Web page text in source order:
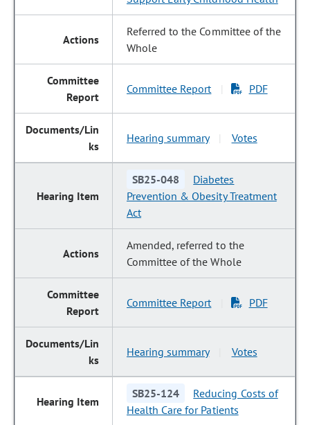
Referred to the Committee of the
Whole
Committee Report PDF
Hearing summary Votes
SB25-048
Diabetes
Prevention & Obesity Treatment
Act
Amended, referred to the
Committee of the Whole
Committee Report PDF
Hearing summary Votes
SB25-124
Reducing Costs of
Health Care for Patients